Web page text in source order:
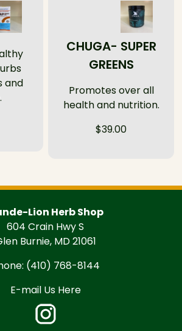
and
CHUGA- SUPER
GREENS
Promotes over all
health and nutrition.
$39.00
Lion Herb Shop
604 Crain Hwy S
Burnie, MD 21061
(410) 768-8144
E-mail Us Here